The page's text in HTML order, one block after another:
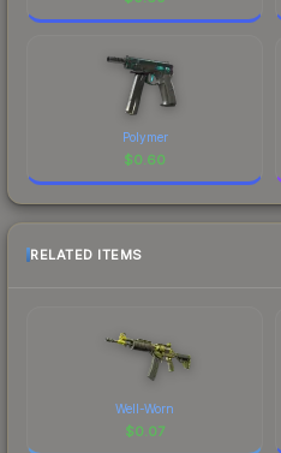
Polymer
$0.60
RELATED ITEMS
Well-Worn
$0.07